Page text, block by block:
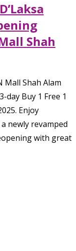
Shah
Mall Shah Alam
day Buy 1 Free 1
Enjoy
newly revamped
with great